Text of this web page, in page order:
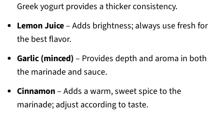
Greek yogurt provides a thicker consistency.
Lemon Juice– Adds brightness; always use fresh for
the best flavor.
Garlic (minced) – Provides depth and aroma in both
the marinade and sauce.
Cinnamon– Adds a warm, sweet spice to the
marinade; adjust according to taste.